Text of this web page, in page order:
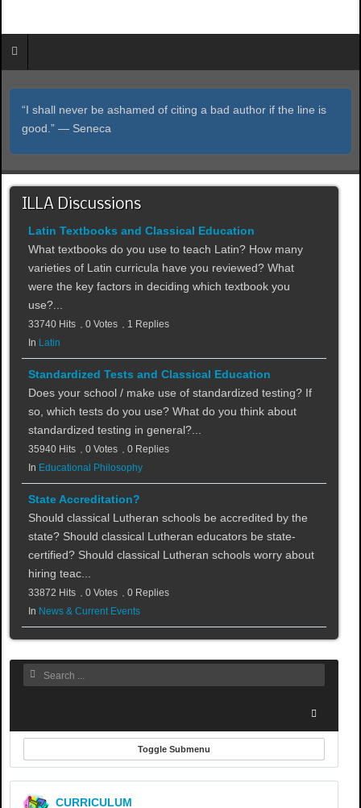
“I shall never be ashamed of citing a bad author if the line is
good.” ― Seneca
ILLA Discussions
Latin Textbooks and Classical Education
What textbooks do you use to teach Latin? How many
varieties of Latin curricula have you reviewed? What
were the key factors in deciding which textbook you
use?...
33740 Hits 0 Votes
1 Replies
In Latin
Standardized Tests and Classical Education
Does your school / make use of standardized testing? If
so, which tests do you use? What do you think about
standardized testing in general?...
35940 Hits 0 Votes
0 Replies
In Educational Philosophy
State Accreditation?
Should classical Lutheran schools be accredited by the
state? Should classical Lutheran educators be state-
certified? Should classical Lutheran schools worry about
hiring teac...
33872 Hits 0 Votes
0 Replies
In News & Current Events
Toggle Submenu
CURRICULUM